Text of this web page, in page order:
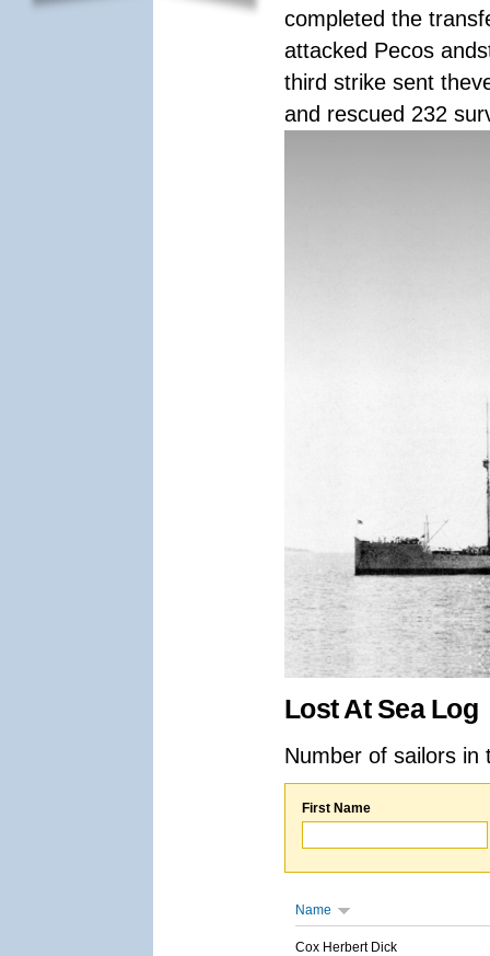
completed the
attacked Pecos
third strike sent
and rescued 232
Lost At Sea Log
Number of sailors
First Name
Name
Cox Herbert Dick